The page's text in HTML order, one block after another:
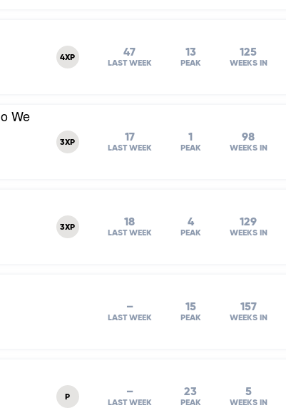
4XP 47
LAST WEEK
13
PEAK
125
WEEKS IN
We
3XP 17
LAST WEEK
1
PEAK
98
WEEKS IN
3XP 18
LAST WEEK
4
PEAK
129
WEEKS IN
–
LAST WEEK
15
PEAK
157
WEEKS IN
P –
LAST WEEK
23
PEAK
5
WEEKS IN